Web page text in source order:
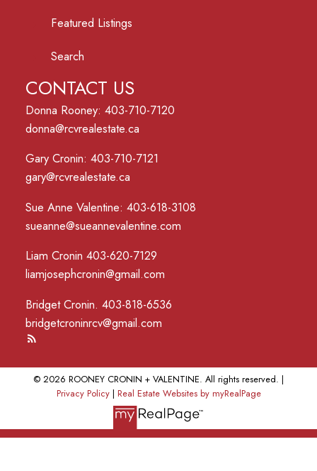
Featured Listings
Search
CONTACT US
Donna Rooney: 403-710-7120
donna@rcvrealestate.ca
Gary Cronin: 403-710-7121
gary@rcvrealestate.ca
Sue Anne Valentine: 403-618-3108
sueanne@sueannevalentine.com
Liam Cronin 403-620-7129
liamjosephcronin@gmail.com
Bridget Cronin. 403-818-6536
bridgetcroninrcv@gmail.com
© 2026 ROONEY CRONIN + VALENTINE. All rights reserved. |
Privacy Policy| Real Estate Websites by myRealPage